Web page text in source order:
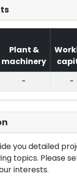
Plant &
machinery
- -
you detailed
topics. Please
interests.